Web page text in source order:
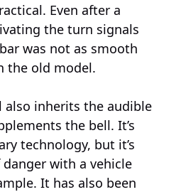
Even after a
the turn signals
was not as smooth
the old model.
also inherits the audible
the bell. It’s
technology, but it’s
with a vehicle
It has also been